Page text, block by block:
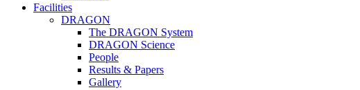
Facilities
DRAGON
The DRAGON System
DRAGON Science
People
Results & Papers
Gallery